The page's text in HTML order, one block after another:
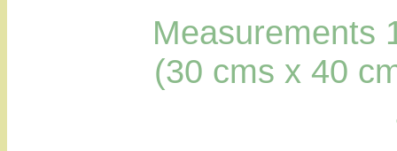
Measurements
(30 cms x 40